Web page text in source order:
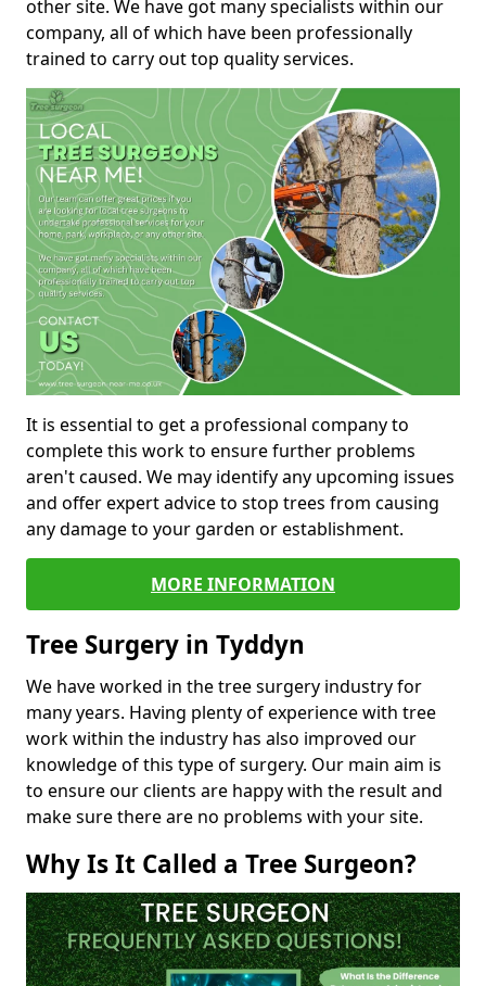
other site. We have got many specialists within our
company, all of which have been professionally
trained to carry out top quality services.
It is essential to get a professional company to
complete this work to ensure further problems
aren't caused. We may identify any upcoming issues
and offer expert advice to stop trees from causing
any damage to your garden or establishment.
MORE INFORMATION
Tree Surgery in Tyddyn
We have worked in the tree surgery industry for
many years. Having plenty of experience with tree
work within the industry has also improved our
knowledge of this type of surgery. Our main aim is
to ensure our clients are happy with the result and
make sure there are no problems with your site.
Why Is It Called a Tree Surgeon?